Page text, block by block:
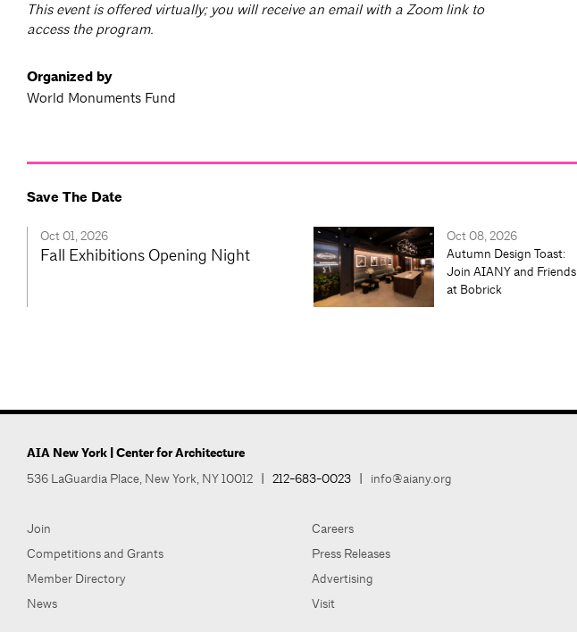
This event is offered virtually; you will receive an email with a Zoom link to
access the program.
Organized by
World Monuments Fund
Save The Date
Oct 01, 2026
Fall Exhibitions Opening Night
Oct 08, 2026
Autumn Design Toast:
Join AIANY and Friends
at Bobrick
AIA New York | Center for Architecture
536 LaGuardia Place, New York, NY 10012 212-683-0023 info@aiany.org
Join
Competitions and Grants
Member Directory
News
Careers
Press Releases
Advertising
Visit